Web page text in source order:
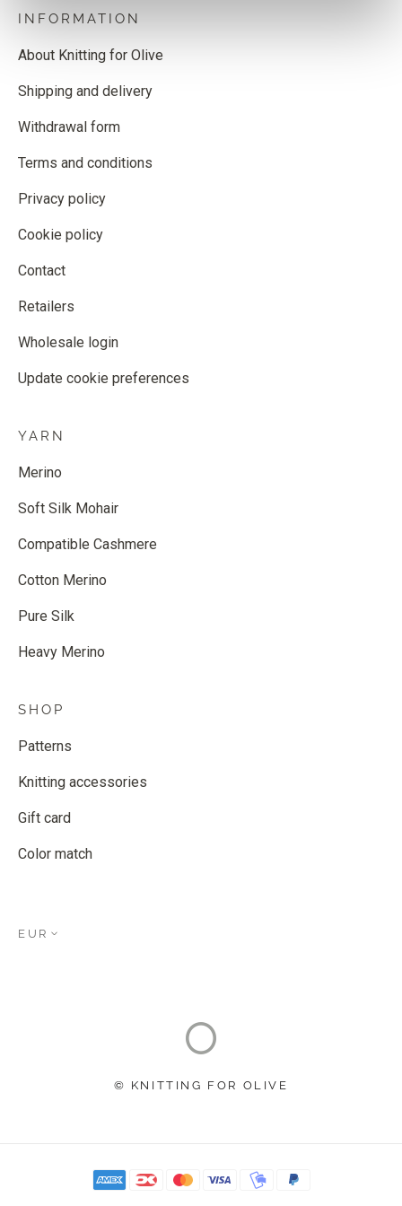
INFORMATION
About Knitting for Olive
Shipping and delivery
Withdrawal form
Terms and conditions
Privacy policy
Cookie policy
Contact
Retailers
Wholesale login
Update cookie preferences
YARN
Merino
Soft Silk Mohair
Compatible Cashmere
Cotton Merino
Pure Silk
Heavy Merino
SHOP
Patterns
Knitting accessories
Gift card
Color match
EUR
© KNITTING FOR OLIVE